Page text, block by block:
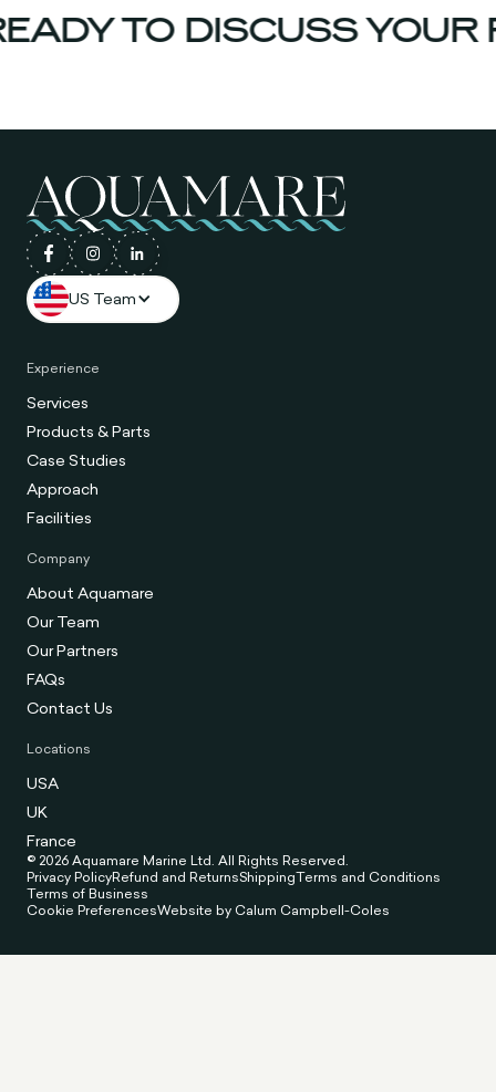
TO DISCUSS YOUR
US Team
Experience
Services
Products & Parts
Case Studies
Approach
Facilities
Company
About Aquamare
Our Team
Our Partners
FAQs
Contact Us
Locations
USA
UK
France
© 2026 Aquamare Marine Ltd. All Rights Reserved.
Privacy PolicyRefund and ReturnsShippingTerms and Conditions
Terms of Business
Cookie PreferencesWebsite by Calum Campbell-Coles